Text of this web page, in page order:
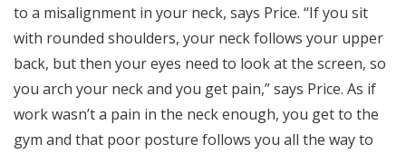
to a misalignment in your neck, says Price. “If you sit
with rounded shoulders, your neck follows your upper
back, but then your eyes need to look at the screen, so
you arch your neck and you get pain,” says Price. As if
work wasn’t a pain in the neck enough, you get to the
gym and that poor posture follows you all the way to